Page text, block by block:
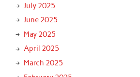
July 2025
June 2025
May 2025
April 2025
March 2025